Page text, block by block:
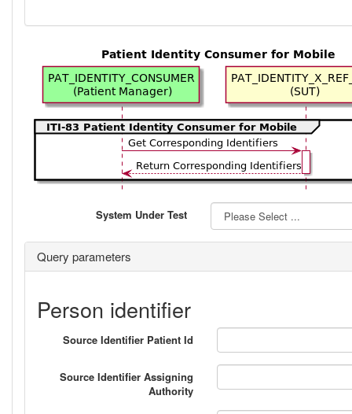
System Under Test
Query parameters
Person identifier
Source Identifier Patient Id
Source Identifier Assigning
Authority